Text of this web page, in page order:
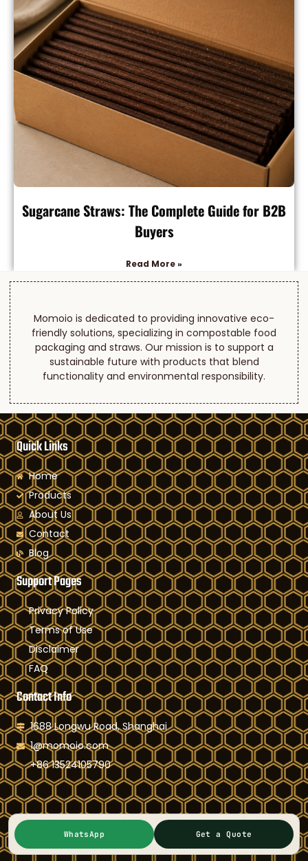
WhatsApp Get a Quote
Sugarcane Straws: The Complete Guide for B2B
Buyers
Read More »
Momoio is dedicated to providing innovative eco-
friendly solutions, specializing in compostable food
packaging and straws. Our mission is to support a
sustainable future with products that blend
functionality and environmental responsibility.
Quick Links
Home
Products
About Us
Contact
Blog
Support Pages
Privacy Policy
Terms of Use
Disclaimer
FAQ
Contact Info
1688 Longwu Road, Shanghai
1@momoio.com
+86 13524105790
Copyright © 2004-2025 Shanghai Kepsun Optoelectronics
Co.,Ltd, All rights reserved. Powered by Momoio